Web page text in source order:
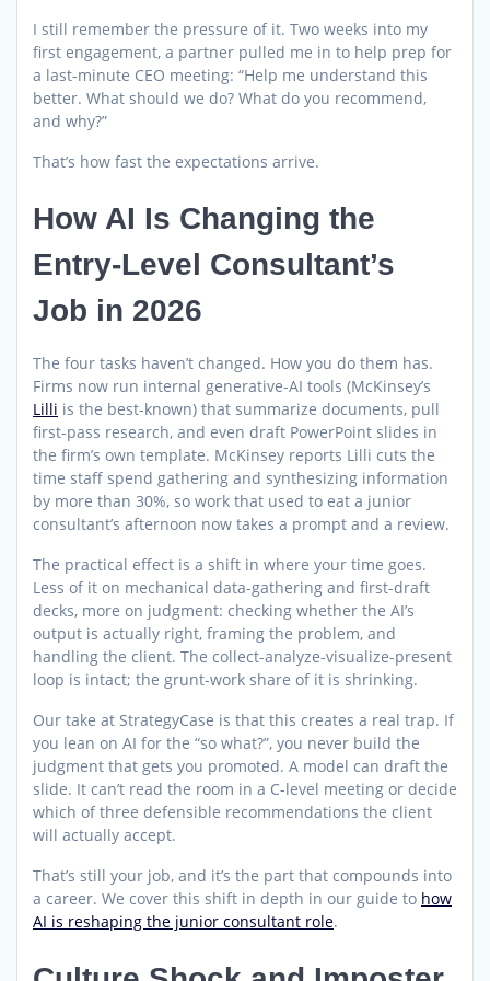
I still remember the pressure of it. Two weeks into my
first engagement, a partner pulled me in to help prep for
a last-minute CEO meeting: “Help me understand this
better. What should we do? What do you recommend,
and why?”
That’s how fast the expectations arrive.
How AI Is Changing the
Entry-Level Consultant’s
Job in 2026
The four tasks haven’t changed. How you do them has.
Firms now run internal generative-AI tools (McKinsey’s
Lilli is the best-known) that summarize documents, pull
first-pass research, and even draft PowerPoint slides in
the firm’s own template. McKinsey reports Lilli cuts the
time staff spend gathering and synthesizing information
by more than 30%, so work that used to eat a junior
consultant’s afternoon now takes a prompt and a review.
The practical effect is a shift in where your time goes.
Less of it on mechanical data-gathering and first-draft
decks, more on judgment: checking whether the AI’s
output is actually right, framing the problem, and
handling the client. The collect-analyze-visualize-present
loop is intact; the grunt-work share of it is shrinking.
Our take at StrategyCase is that this creates a real trap. If
you lean on AI for the “so what?”, you never build the
judgment that gets you promoted. A model can draft the
slide. It can’t read the room in a C-level meeting or decide
which of three defensible recommendations the client
will actually accept.
That’s still your job, and it’s the part that compounds into
a career. We cover this shift in depth in our guide to how
AI is reshaping the junior consultant role.